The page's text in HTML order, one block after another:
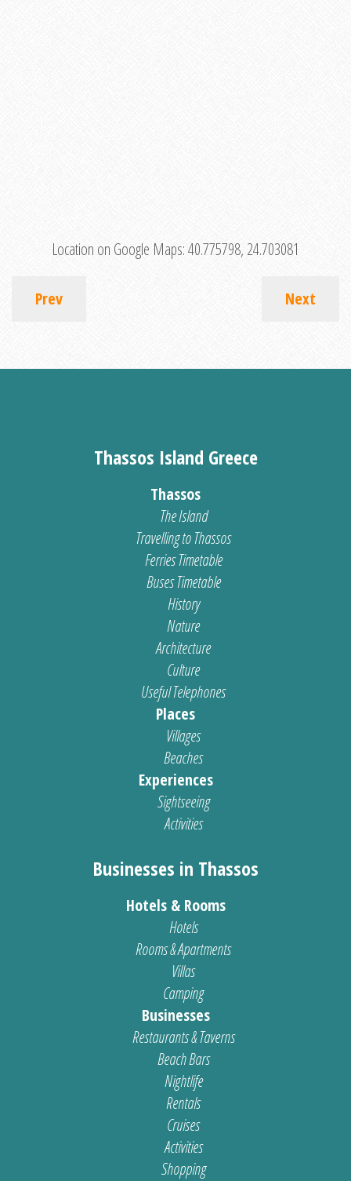
Location on Google Maps:40.775798, 24.703081
Prev Next
Thassos Island Greece
Thassos
The Island
Travelling to Thassos
Ferries Timetable
Buses Timetable
History
Nature
Architecture
Culture
Useful Telephones
Places
Villages
Beaches
Experiences
Sightseeing
Activities
Businesses in Thassos
Hotels & Rooms
Hotels
Rooms & Apartments
Villas
Camping
Businesses
Restaurants & Taverns
Beach Bars
Nightlife
Rentals
Cruises
Activities
Shopping